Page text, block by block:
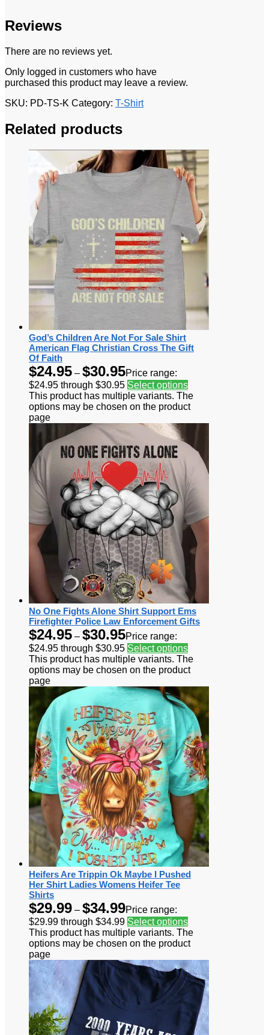
Reviews
There are no reviews yet.
Only logged in customers who have
purchased this product may leave a review.
SKU: PD-TS-K Category: T-Shirt
Related products
God’s Children Are Not For Sale Shirt
American Flag Christian Cross The Gift
Of Faith
$24.95 – $30.95Price range:
$24.95 through $30.95 Select options
This product has multiple variants. The
options may be chosen on the product
page
No One Fights Alone Shirt Support Ems
Firefighter Police Law Enforcement Gifts
$24.95 – $30.95Price range:
$24.95 through $30.95 Select options
This product has multiple variants. The
options may be chosen on the product
page
Heifers Are Trippin Ok Maybe I Pushed
Her Shirt Ladies Womens Heifer Tee
Shirts
$29.99 – $34.99Price range:
$29.99 through $34.99 Select options
This product has multiple variants. The
options may be chosen on the product
page